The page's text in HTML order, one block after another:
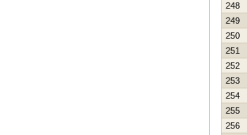
248
249
250
251
252
253
254
255
256